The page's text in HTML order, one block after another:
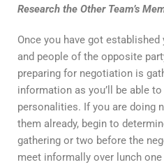
Research the Other Team’s
Once you have got
and people of the opposite
preparing for negotiation is
information as you’ll be able
personalities. If you are doing
them already, begin to
gathering or two before the
meet informally over lunch